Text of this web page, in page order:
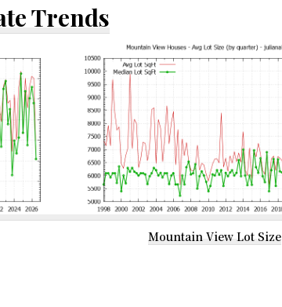
Trends
Mountain View Lot Size